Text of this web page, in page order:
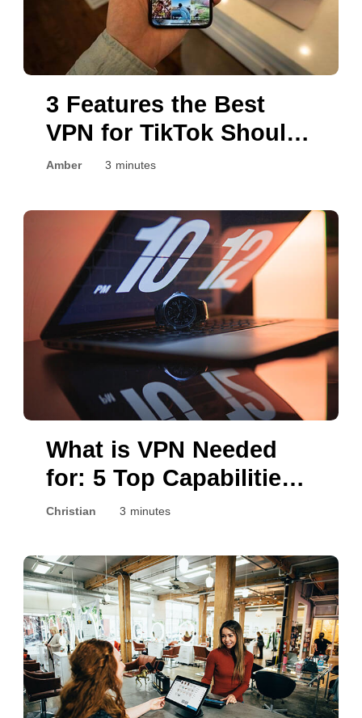
3 Features the Best
VPN for TikTok Should
Have
Amber 3 minutes
What is VPN Needed
for: 5 Top Capabilities
Explained
Christian 3 minutes